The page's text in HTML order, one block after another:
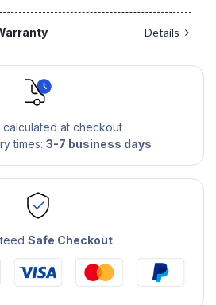
Details
calculated at checkout
times: 3-7 business days
Safe Checkout